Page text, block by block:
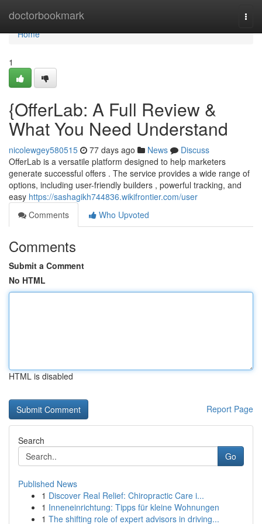
doctorbookmark
Home
Home
1
{OfferLab: A Full Review &
What You Need Understand
nicolewgey580515 77 days ago News
Discuss
OfferLab is a versatile platform designed to help marketers
generate successful offers . The service provides a wide range of
options, including user-friendly builders , powerful tracking, and
easy https://sashagikh744836.wikifrontier.com/user
Comments
Who Upvoted
Comments
Submit a Comment
No HTML
HTML is disabled
Report Page
Search
Go
Published News
1 Discover Real Relief: Chiropractic Care i...
1 Inneneinrichtung: Tipps für kleine Wohnungen
1 The shifting role of expert advisors in driving...